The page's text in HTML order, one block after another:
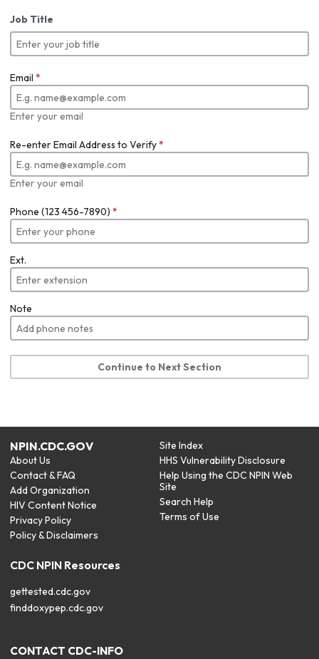
Job Title
Email *
Enter your email
Re-enter Email Address to Verify*
Enter your email
Phone (123 456-7890) *
Ext.
Note
Continue to Next Section
NPIN.CDC.GOV
About Us
Contact & FAQ
Add Organization
HIV Content Notice
Privacy Policy
Policy & Disclaimers
Site Index
HHS Vulnerability Disclosure
Help Using the CDC NPIN Web
Site
Search Help
Terms of Use
CDC NPIN Resources
gettested.cdc.gov
finddoxypep.cdc.gov
CONTACT CDC-INFO